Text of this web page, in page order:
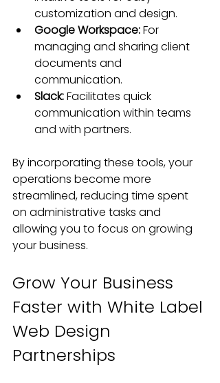
customization and design.
Google Workspace: For
managing and sharing client
documents and
communication.
Slack: Facilitates quick
communication within teams
and with partners.
By incorporating these tools, your
operations become more
streamlined, reducing time spent
on administrative tasks and
allowing you to focus on growing
your business.
Grow Your Business
Faster with White Label
Web Design
Partnerships